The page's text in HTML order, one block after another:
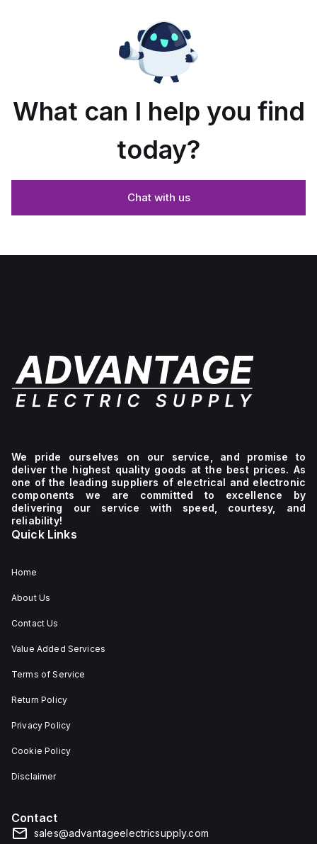
What can I help you find
today?
Chat with us
We pride ourselves on our service, and promise to
deliver the highest quality goods at the best prices. As
one of the leading suppliers of electrical and electronic
components we are committed to excellence by
delivering our service with speed, courtesy, and
reliability!
Quick Links
Home
About Us
Contact Us
Value Added Services
Terms of Service
Return Policy
Privacy Policy
Cookie Policy
Disclaimer
Contact
sales@advantageelectricsupply.com